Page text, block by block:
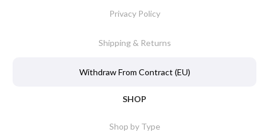
Privacy Policy
Shipping & Returns
Withdraw From Contract (EU)
SHOP
Shop by Type